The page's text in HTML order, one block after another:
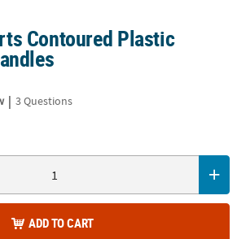
Contoured Plastic
| 3 Questions
ADD TO CART